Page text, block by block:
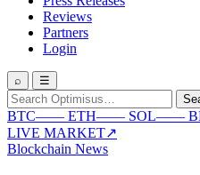
Reviews
Partners
Login
⌕ ☰
Search
for:
BTC—— ETH—— SOL——
LIVE MARKET↗
Blockchain News